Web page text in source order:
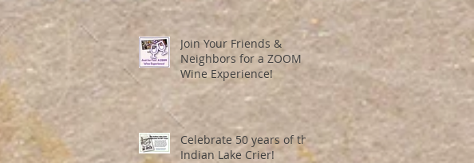
Join Your Friends &
Neighbors for a ZOOM
Wine Experience!
Celebrate 50 years of the
Indian Lake Crier!